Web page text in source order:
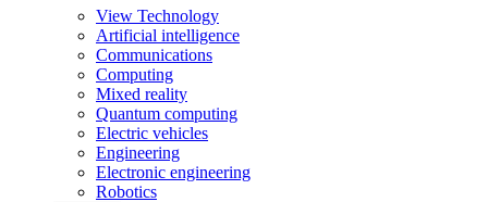
View Technology
Artificial intelligence
Communications
Computing
Mixed reality
Quantum computing
Electric vehicles
Engineering
Electronic engineering
Robotics